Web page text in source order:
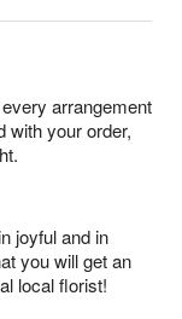
arrangement
with your order,
joyful and in
you will get an
local florist!